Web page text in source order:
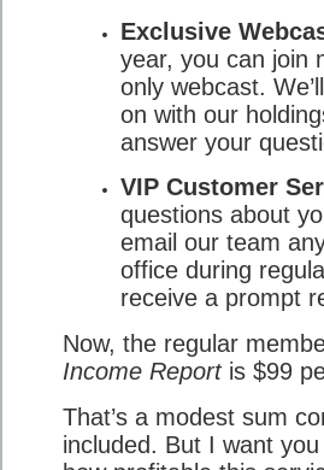
Exclusive
year, you can join
only webcast.
on with our
answer your
VIP Customer
questions about
email our team
office during
receive a prompt
Now, the regular
Income Reportis $99
That’s a modest sum
included. But I want